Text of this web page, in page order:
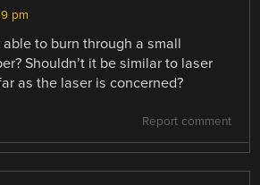
pm
able to burn through a small
Shouldn’t it be similar to laser
as the laser is concerned?
Report comment